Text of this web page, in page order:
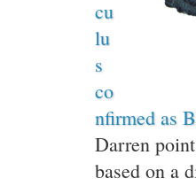
cu
lu
s
co
nfirmed as
Darren
based on a